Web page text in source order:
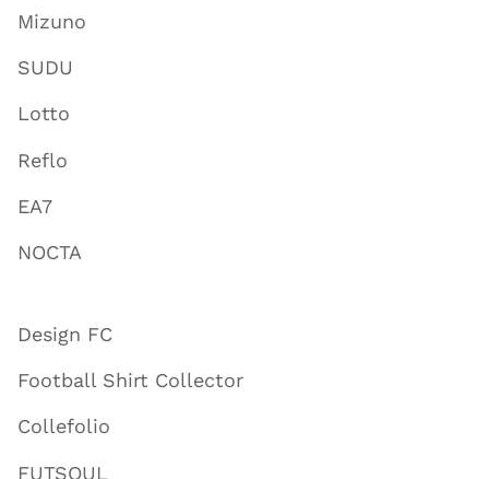
Mizuno
SUDU
Lotto
Reflo
EA7
NOCTA
Design FC
Football Shirt Collector
Collefolio
FUTSOUL